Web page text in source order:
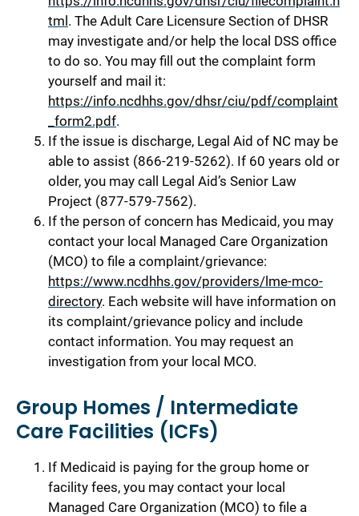
tml. The Adult Care Licensure Section of DHSR
may investigate and/or help the local DSS office
to do so. You may fill out the complaint form
yourself and mail it:
https://info.ncdhhs.gov/dhsr/ciu/pdf/complaint
_form2.pdf.
If the issue is discharge, Legal Aid of NC may be
able to assist (866-219-5262). If 60 years old or
older, you may call Legal Aid’s Senior Law
Project (877-579-7562).
If the person of concern has Medicaid, you may
contact your local Managed Care Organization
(MCO) to file a complaint/grievance:
https://www.ncdhhs.gov/providers/lme-mco-
directory. Each website will have information on
its complaint/grievance policy and include
contact information. You may request an
investigation from your local MCO.
Group Homes / Intermediate
Care Facilities (ICFs)
If Medicaid is paying for the group home or
facility fees, you may contact your local
Managed Care Organization (MCO) to file a